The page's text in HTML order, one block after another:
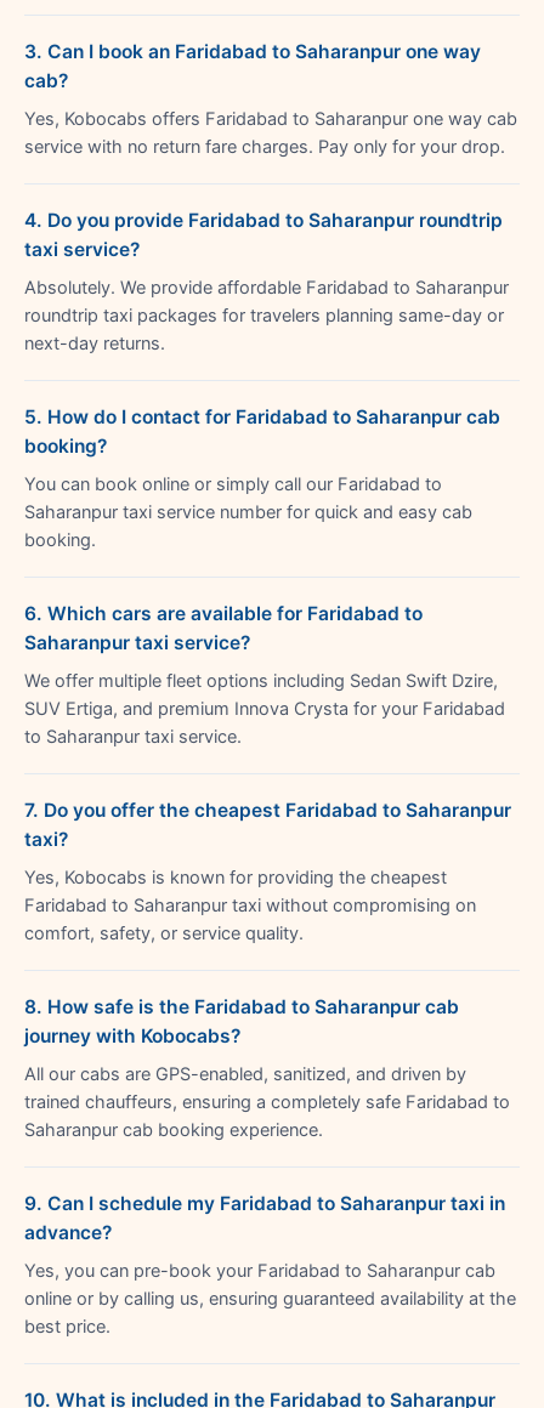
3. Can I book an Faridabad to Saharanpur one way
cab?
Yes, Kobocabs offers Faridabad to Saharanpur one way cab
service with no return fare charges. Pay only for your drop.
4. Do you provide Faridabad to Saharanpur roundtrip
taxi service?
Absolutely. We provide affordable Faridabad to Saharanpur
roundtrip taxi packages for travelers planning same-day or
next-day returns.
5. How do I contact for Faridabad to Saharanpur cab
booking?
You can book online or simply call our Faridabad to
Saharanpur taxi service number for quick and easy cab
booking.
6. Which cars are available for Faridabad to
Saharanpur taxi service?
We offer multiple fleet options including Sedan Swift Dzire,
SUV Ertiga, and premium Innova Crysta for your Faridabad
to Saharanpur taxi service.
7. Do you offer the cheapest Faridabad to Saharanpur
taxi?
Yes, Kobocabs is known for providing the cheapest
Faridabad to Saharanpur taxi without compromising on
comfort, safety, or service quality.
8. How safe is the Faridabad to Saharanpur cab
journey with Kobocabs?
All our cabs are GPS-enabled, sanitized, and driven by
trained chauffeurs, ensuring a completely safe Faridabad to
Saharanpur cab booking experience.
9. Can I schedule my Faridabad to Saharanpur taxi in
advance?
Yes, you can pre-book your Faridabad to Saharanpur cab
online or by calling us, ensuring guaranteed availability at the
best price.
10. What is included in the Faridabad to Saharanpur